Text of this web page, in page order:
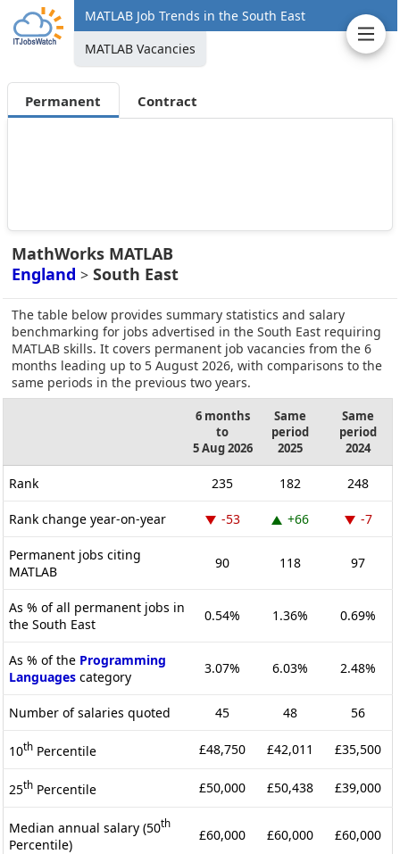
MATLAB Job Trends in the South East
MATLAB Vacancies
Permanent Contract
MathWorks MATLAB
England > South East
The table below provides summary statistics and salary
benchmarking for jobs advertised in the South East requiring
MATLAB skills. It covers permanent job vacancies from the 6
months leading up to 5 August 2026, with comparisons to the
same periods in the previous two years.
6 months
to
5 Aug 2026
Same
period
2025
Same
period
2024
Rank 235 182 248
Rank change year-on-year -53 +66 -7
Permanent jobs citing
MATLAB
90 118 97
As % of all permanent jobs in
the South East
0.54% 1.36% 0.69%
As % of the Programming
Languages category
3.07% 6.03% 2.48%
Number of salaries quoted 45 48 56
10th Percentile £48,750 £42,011 £35,500
25th Percentile £50,000 £50,438 £39,000
Median annual salary (50th
Percentile)
£60,000 £60,000 £60,000